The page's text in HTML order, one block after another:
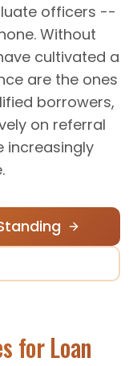
officers --
Without
cultivated a
are the ones
borrowers,
on referral
increasingly
forLoan